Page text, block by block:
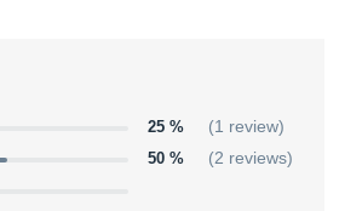
25 % (1 review)
50 % (2 reviews)